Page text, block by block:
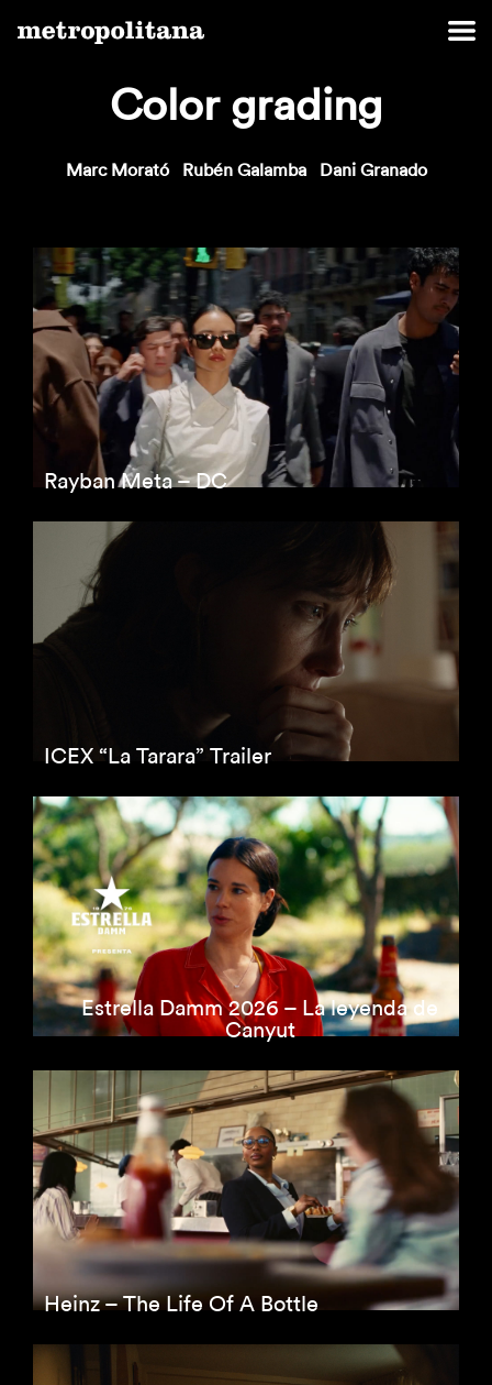
Color grading
Marc Morató Rubén Galamba Dani Granado
Rayban Meta – DC
ICEX “La Tarara” Trailer
Estrella Damm 2026 – La leyenda de
Canyut
Heinz – The Life Of A Bottle